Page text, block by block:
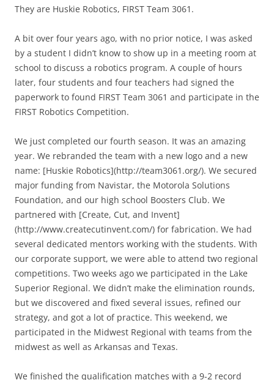
They are Huskie Robotics, FIRST Team 3061.
A bit over four years ago, with no prior notice, I was asked
by a student I didn’t know to show up in a meeting room at
school to discuss a robotics program. A couple of hours
later, four students and four teachers had signed the
paperwork to found FIRST Team 3061 and participate in the
FIRST Robotics Competition.
We just completed our fourth season. It was an amazing
year. We rebranded the team with a new logo and a new
name: [Huskie Robotics](http://team3061.org/). We secured
major funding from Navistar, the Motorola Solutions
Foundation, and our high school Boosters Club. We
partnered with [Create, Cut, and Invent]
(http://www.createcutinvent.com/) for fabrication. We had
several dedicated mentors working with the students. With
our corporate support, we were able to attend two regional
competitions. Two weeks ago we participated in the Lake
Superior Regional. We didn’t make the elimination rounds,
but we discovered and fixed several issues, refined our
strategy, and got a lot of practice. This weekend, we
participated in the Midwest Regional with teams from the
midwest as well as Arkansas and Texas.
We finished the qualification matches with a 9-2 record